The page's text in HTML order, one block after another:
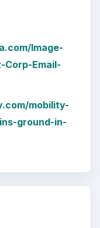
Image-
Corp-Email-
mobility-
ground-in-